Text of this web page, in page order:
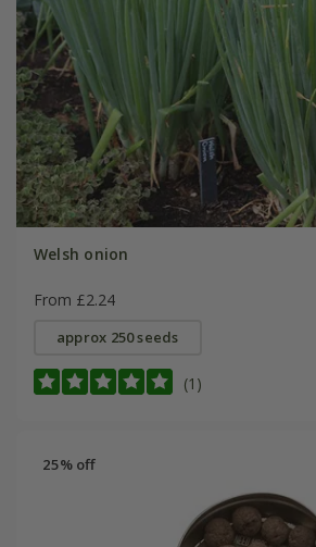
Welsh onion
From £2.24
approx 250 seeds
(1)
25% off